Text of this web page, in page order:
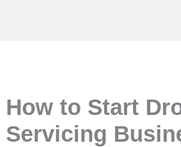
How to Start
Servicing